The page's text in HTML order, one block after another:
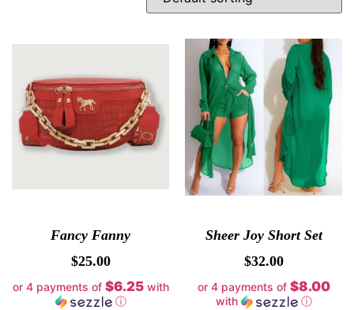
Fancy Fanny
$25.00
or 4 payments of $6.25with
ⓘ
Sheer Joy Short Set
$32.00
or 4 payments of $8.00
with ⓘ